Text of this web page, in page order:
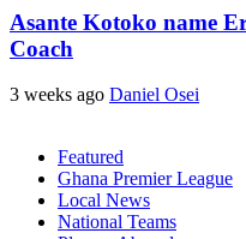
Asante Kotoko name
Coach
3 weeks ago Daniel Osei
Featured
Ghana Premier League
Local News
National Teams